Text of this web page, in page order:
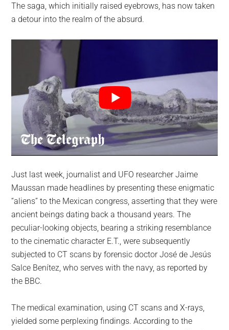
The saga, which initially raised eyebrows, has now taken
a detour into the realm of the absurd.
Just last week, journalist and UFO researcher Jaime
Maussan made headlines by presenting these enigmatic
“aliens” to the Mexican congress, asserting that they were
ancient beings dating back a thousand years. The
peculiar-looking objects, bearing a striking resemblance
to the cinematic character E.T., were subsequently
subjected to CT scans by forensic doctor José de Jesús
Salce Benítez, who serves with the navy, as reported by
the BBC.
The medical examination, using CT scans and X-rays,
yielded some perplexing findings. According to the